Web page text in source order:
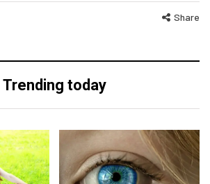
Share
Trending today